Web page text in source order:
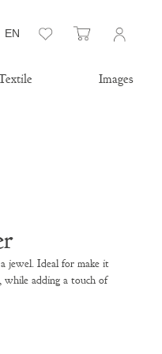
EN
Wishlist Cart
Images
jewel. Ideal formake it
while adding a touch of